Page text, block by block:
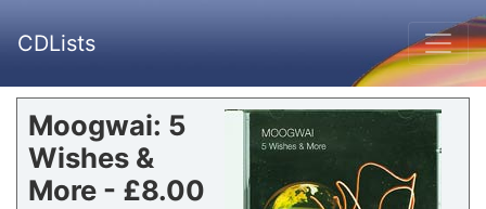
CDLists
Moogwai: 5
Wishes &
More - £8.00